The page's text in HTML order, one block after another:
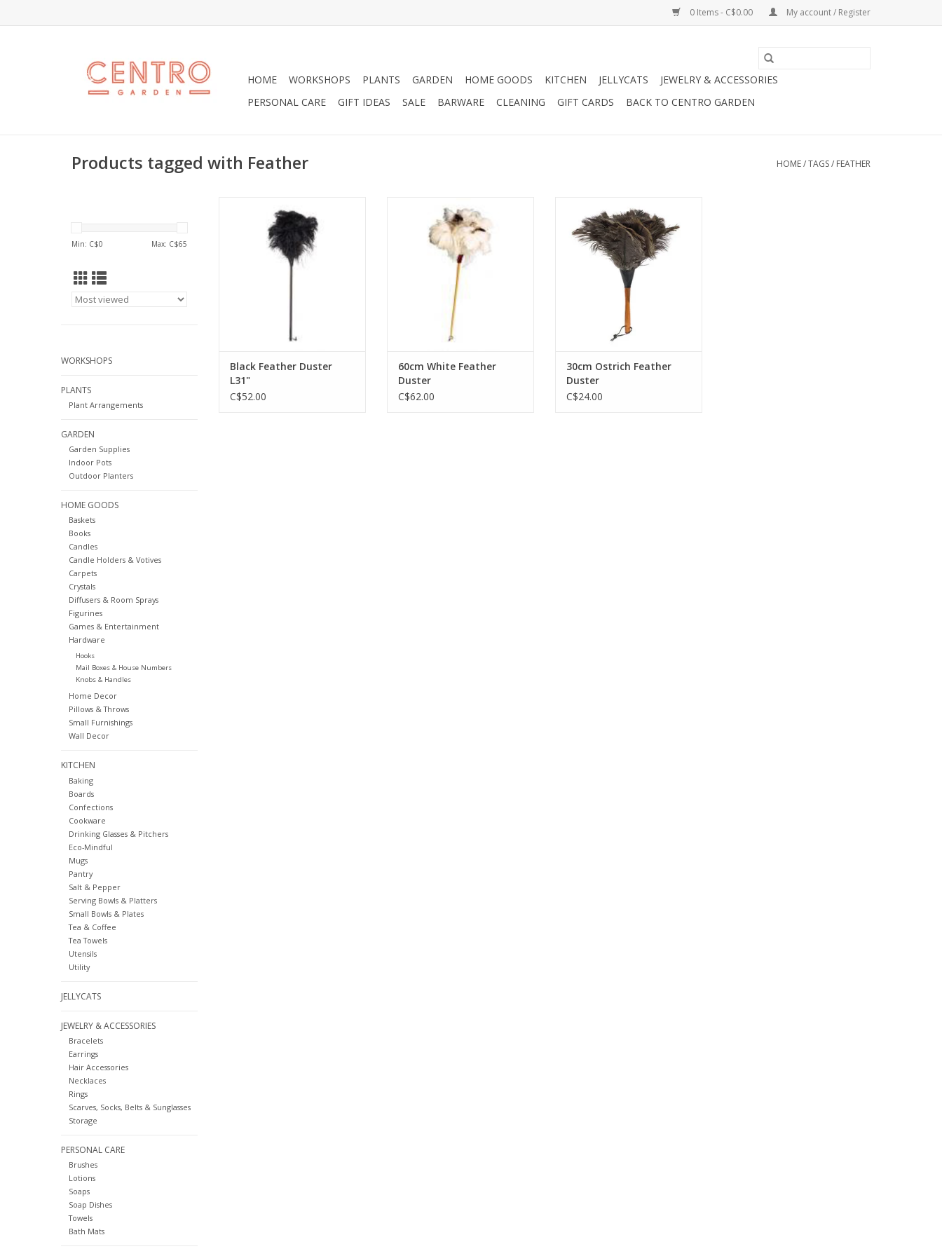
0 Items - C$0.00 My account / Register
HOME WORKSHOPS PLANTS GARDEN HOME GOODS KITCHEN JELLYCATS
JEWELRY & ACCESSORIES
PERSONAL CARE
GIFT IDEAS SALE BARWARE CLEANING GIFT CARDS BACK TO CENTRO GARDEN
Products tagged with Feather HOME/TAGS/ FEATHER
Min: C$0 Max: C$65
WORKSHOPS
PLANTS
Plant Arrangements
GARDEN
Garden Supplies
Indoor Pots
Outdoor Planters
HOME GOODS
Baskets
Books
Candles
Candle Holders & Votives
Carpets
Crystals
Diffusers & Room Sprays
Figurines
Games & Entertainment
Hardware
Hooks
Mail Boxes & House Numbers
Knobs & Handles
Home Decor
Pillows & Throws
Small Furnishings
Wall Decor
KITCHEN
Baking
Boards
Confections
Cookware
Drinking Glasses & Pitchers
Eco-Mindful
Mugs
Pantry
Salt & Pepper
Serving Bowls & Platters
Small Bowls & Plates
Tea & Coffee
Tea Towels
Utensils
Utility
JELLYCATS
JEWELRY & ACCESSORIES
Bracelets
Earrings
Hair Accessories
Necklaces
Rings
Scarves, Socks, Belts & Sunglasses
Storage
PERSONAL CARE
Brushes
Lotions
Soaps
Soap Dishes
Towels
Bath Mats
31" in Length.
ADD TO CART
Black Feather Duster
L31"
C$52.00
ADD TO CART
60cm White Feather
Duster
C$62.00
ADD TO CART
30cm Ostrich Feather
Duster
C$24.00